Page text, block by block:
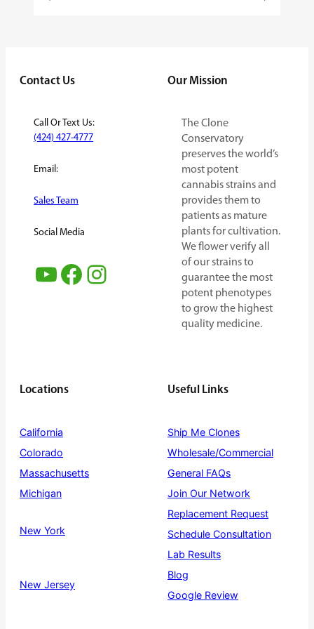
Contact Us
Call Or Text Us:
(424) 427-4777
Email:
Sales Team
Social Media
YouTube Facebook Instagram
Our Mission
The Clone
Conservatory
preserves the world’s
most potent
cannabis strains and
provides them to
patients as mature
plants for cultivation.
We flower verify all
of our strains to
guarantee the most
potent phenotypes
to grow the highest
quality medicine.
Locations
California
Colorado
Massachusetts
Michigan
New York
New Jersey
Useful Links
Ship Me Clones
Wholesale/Commercial
General FAQs
Join Our Network
Replacement Request
Schedule Consultation
Lab Results
Blog
Google Review